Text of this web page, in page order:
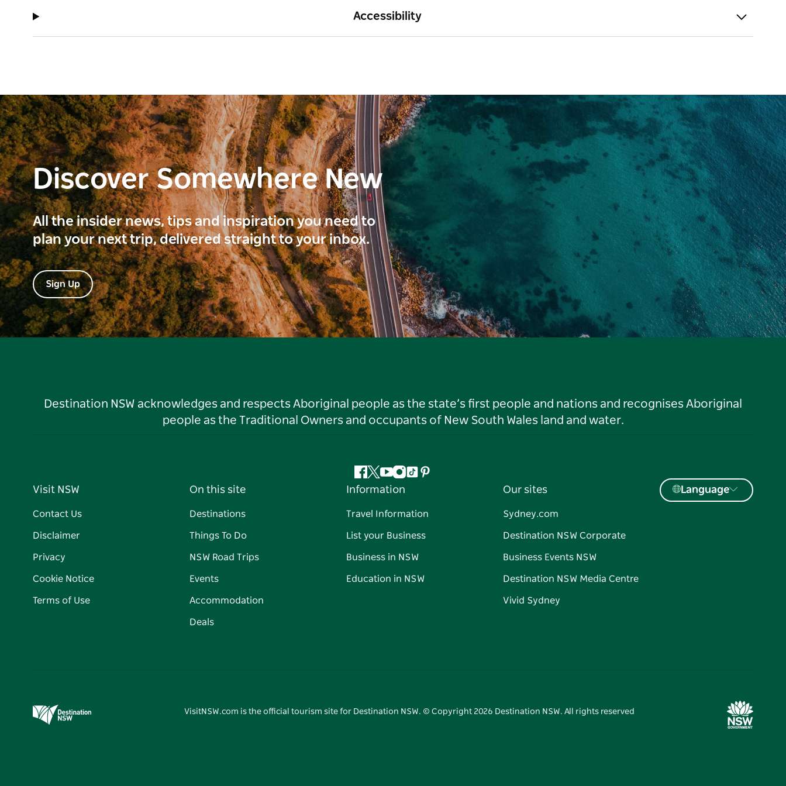
Accessibility
Discover Somewhere New
All the insider news, tips and inspiration you need to
plan your next trip, delivered straight to your inbox.
Sign Up
Destination NSW acknowledges and respects Aboriginal people as the state’s first people and nations and recognises Aboriginal
people as the Traditional Owners and occupants of New South Wales land and water.
Facebook
Twitter
YouTube
Instagram
TiktokPinterest
Visit NSW
Contact Us
Disclaimer
Privacy
Cookie Notice
Terms of Use
On this site
Destinations
Things To Do
NSW Road Trips
Events
Accommodation
Deals
Information
Travel Information
List your Business
Business in NSW
Education in NSW
Our sites
Sydney.com
Destination NSW Corporate
Business Events NSW
Destination NSW Media Centre
Vivid Sydney
Language
VisitNSW.com is the official tourism site for Destination NSW. © Copyright 2026 Destination NSW. All rights reserved